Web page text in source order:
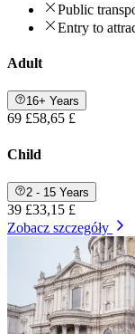
Public
Entry to
Adult
16+ Years
69 £58,65 £
Child
2 - 15 Years
39 £33,15 £
Zobacz szczegóły